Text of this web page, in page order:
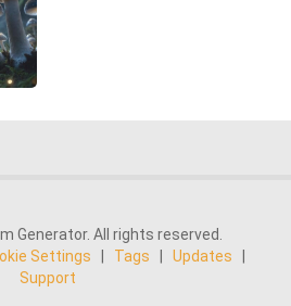
Generator. All rights reserved.
Settings Tags Updates
Support